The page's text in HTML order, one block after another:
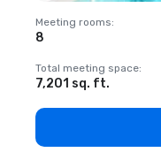
Meeting rooms:
8
Total meeting space:
7,201 sq. ft.